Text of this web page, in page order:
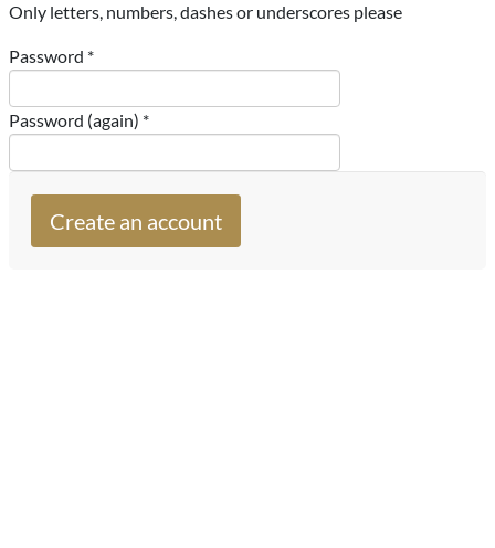
Only letters, numbers, dashes or underscores please
Password *
Password (again) *